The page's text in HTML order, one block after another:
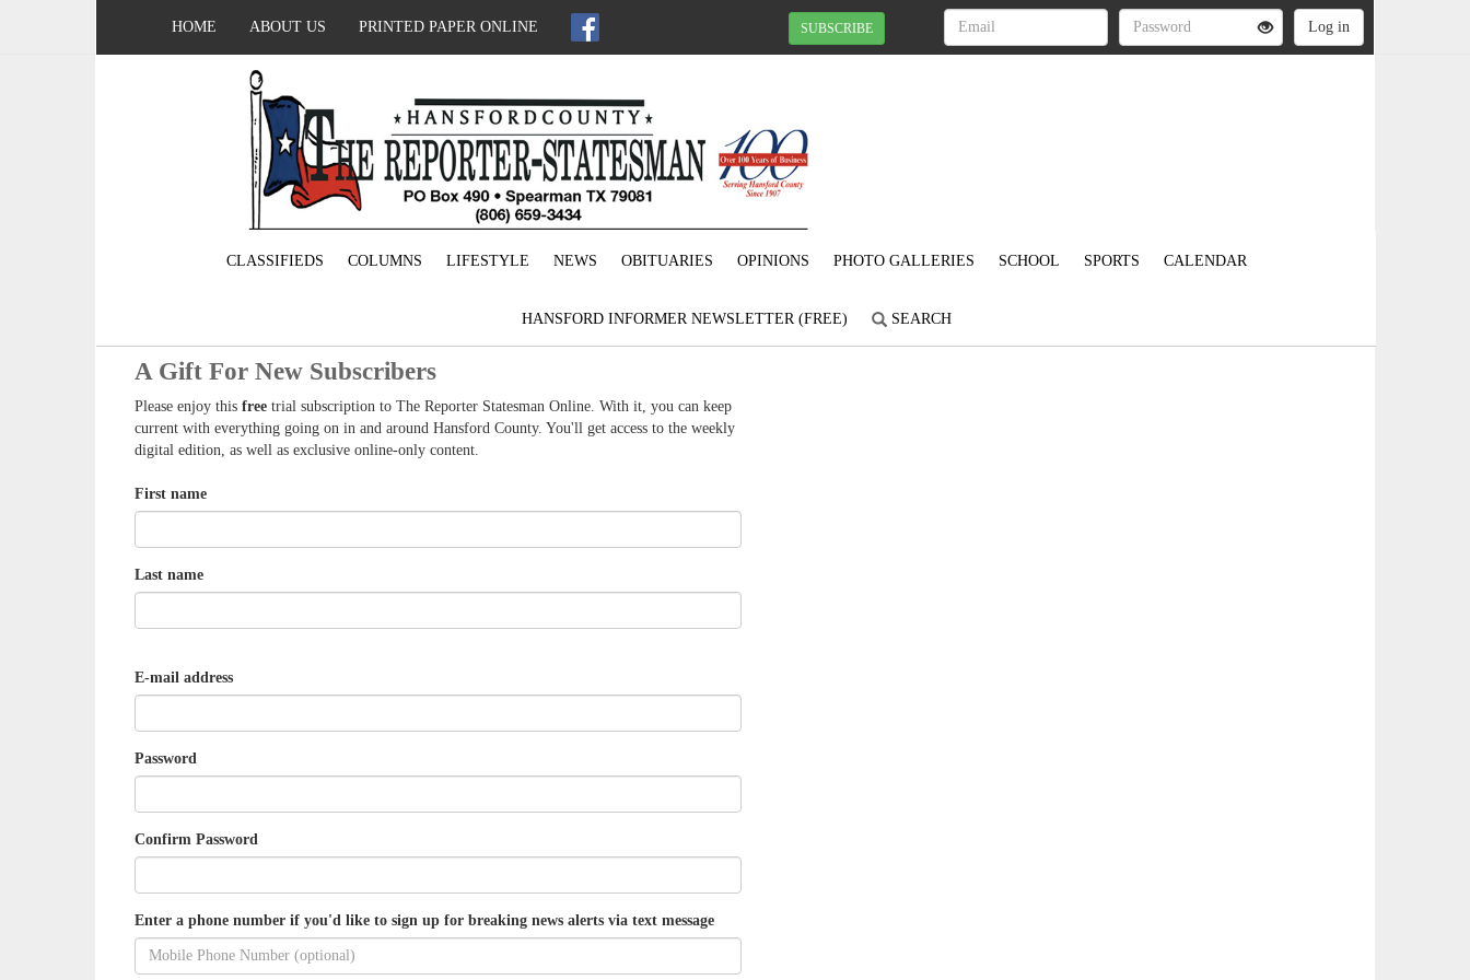
HOME ABOUT US PRINTED PAPER ONLINE SUBSCRIBE
CLASSIFIEDS COLUMNS LIFESTYLE NEWS OBITUARIES OPINIONS PHOTO GALLERIES SCHOOL SPORTS CALENDAR
HANSFORD INFORMER NEWSLETTER (FREE) SEARCH
A Gift For New Subscribers
Please enjoy this free trial subscription to The Reporter Statesman Online. With it, you can keep
current with everything going on in and around Hansford County. You'll get access to the weekly
digital edition, as well as exclusive online-only content.
First name
Last name
E-mail address
Password
Confirm Password
Enter a phone number if you'd like to sign up for breaking news alerts via text message